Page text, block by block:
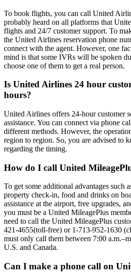
To book flights, you can call United
probably heard on all platforms that
flights and 24/7 customer support. To
the United Airlines reservation phone
connect with the agent. However, one
mind is that some IVRs will be spoken
choose one of them to get a real person.
Is United Airlines 24 hour
hours?
United Airlines offers 24-hour customer
assistance. You can connect via phone
different methods. However, the
region to region. So, you are advised to
regarding the timing.
How do I call United
To get some additional advantages such
property check-in, food and drinks on
assistance at the airport, free upgrades,
you must be a United MileagePlus
need to call the United MileagePlus
421-4655(toll-free) or 1-713-952-1630
must only call them between 7:00
U.S. and Canada.
Can I make a phone call on